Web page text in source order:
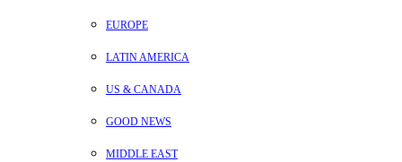
EUROPE
LATIN AMERICA
US & CANADA
GOOD NEWS
MIDDLE EAST